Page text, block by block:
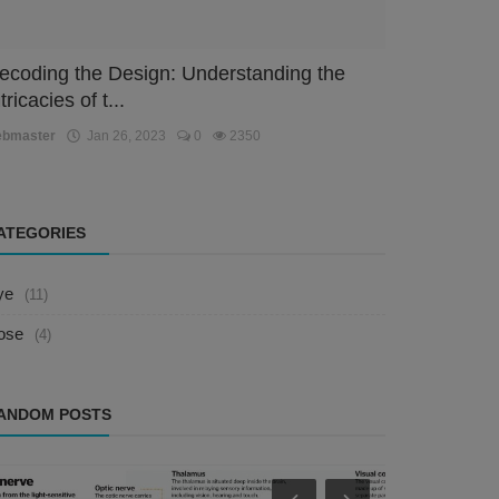
the Design: Understanding the
of t...
Jan 26, 2023 0 2350
(11)
(4)
POSTS